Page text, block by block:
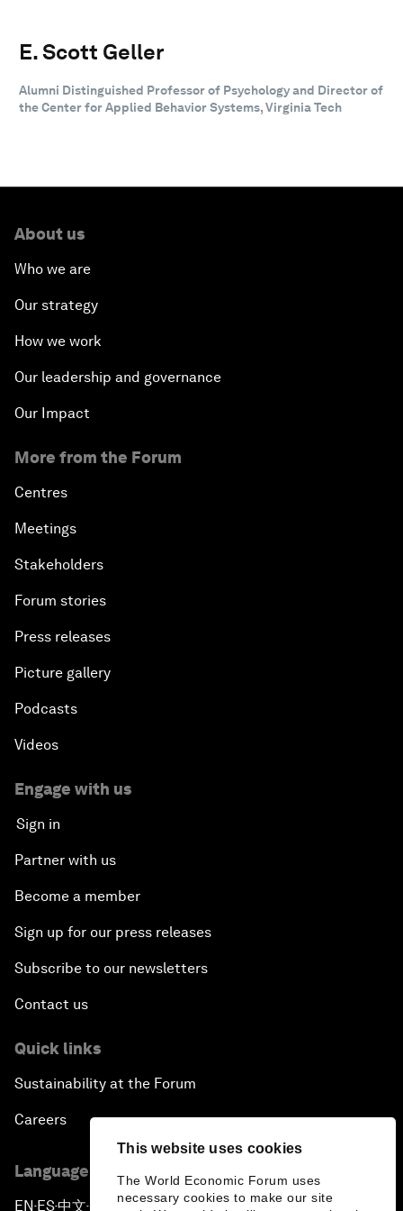
This website uses cookies
The World Economic Forum uses
necessary cookies to make our site
E. Scott Geller
Alumni Distinguished Professor of Psychology and Director of
the Center for Applied Behavior Systems, Virginia Tech
About us
Who we are
Our strategy
How we work
Our leadership and governance
Our Impact
More from the Forum
Centres
Meetings
Stakeholders
Forum stories
Press releases
Picture gallery
Podcasts
Videos
Engage with us
Sign in
Partner with us
Become a member
Sign up for our press releases
Subscribe to our newsletters
Contact us
Quick links
Sustainability at the Forum
Careers
Language editions
EN ▪ES▪中文▪ 日本語